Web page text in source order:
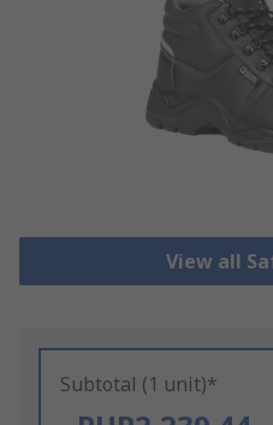
View all
Subtotal (1 unit)*